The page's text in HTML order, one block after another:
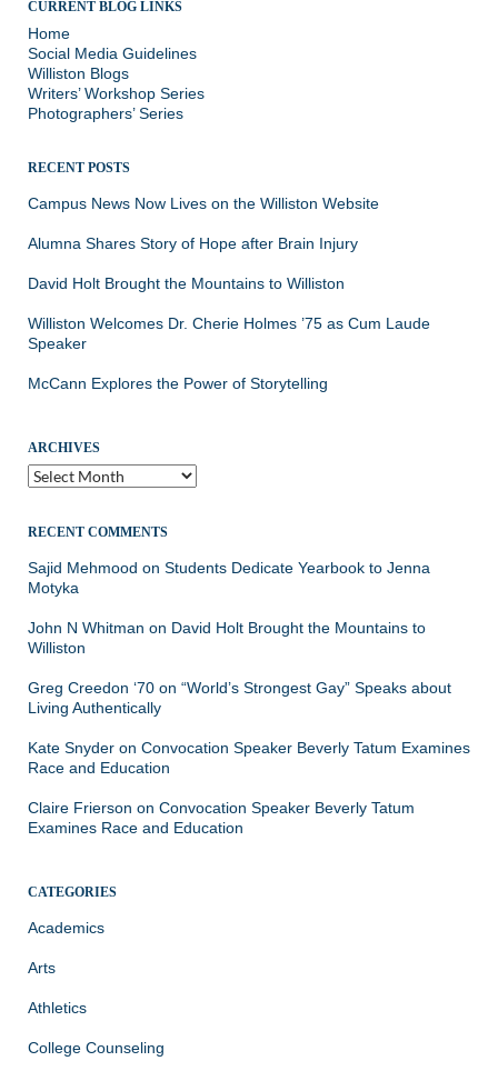
CURRENT BLOG LINKS
Home
Social Media Guidelines
Williston Blogs
Writers’ Workshop Series
Photographers’ Series
RECENT POSTS
Campus News Now Lives on the Williston Website
Alumna Shares Story of Hope after Brain Injury
David Holt Brought the Mountains to Williston
Williston Welcomes Dr. Cherie Holmes ’75 as Cum Laude
Speaker
McCann Explores the Power of Storytelling
ARCHIVES
Archives
RECENT COMMENTS
Sajid Mehmood on Students Dedicate Yearbook to Jenna
Motyka
John N Whitman on David Holt Brought the Mountains to
Williston
Greg Creedon ‘70 on “World’s Strongest Gay” Speaks about
Living Authentically
Kate Snyder on Convocation Speaker Beverly Tatum Examines
Race and Education
Claire Frierson on Convocation Speaker Beverly Tatum
Examines Race and Education
CATEGORIES
Academics
Arts
Athletics
College Counseling